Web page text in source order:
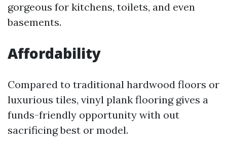
gorgeous for kitchens, toilets, and even
basements.
Affordability
Compared to traditional hardwood floors or
luxurious tiles, vinyl plank flooring gives a
funds-friendly opportunity with out
sacrificing best or model.